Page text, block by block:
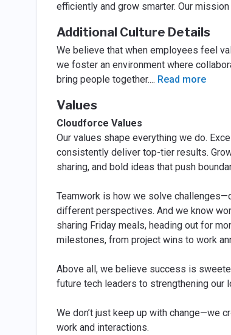
efficiently and grow smarter. Our
Additional Culture Details
We believe that when employees feel
we foster an environment where
bring people together.... Read more
Values
Cloudforce Values
Our values shape everything we do.
consistently deliver top-tier results.
sharing, and bold ideas that push
Teamwork is how we solve
different perspectives. And we know
sharing Friday meals, heading out for
milestones, from project wins to work
Above all, we believe success is
future tech leaders to strengthening our
We don’t just keep up with change—we
work and interactions.